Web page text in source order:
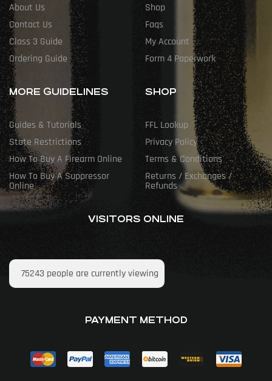
About Us
Contact Us
Class 3 Guide
Ordering Guide
Shop
Faqs
My Account
Form 4 Paperwork
MORE GUIDELINES
Guides & Tutorials
State Restrictions
How To Buy A Firearm Online
How To Buy A Suppressor
Online
SHOP
FFL Lookup
Privacy Policy
Terms & Conditions
Returns / Exchanges /
Refunds
VISITORS ONLINE
75243 people are currently viewing
PAYMENT METHOD